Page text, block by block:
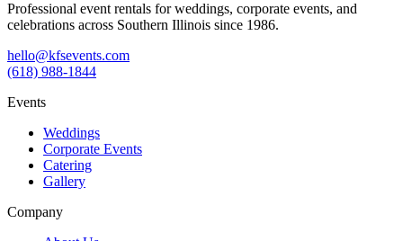
Professional event rentals for weddings, corporate events, and
celebrations across Southern Illinois since 1986.
hello@kfsevents.com
(618) 988-1844
Events
Weddings
Corporate Events
Catering
Gallery
Company